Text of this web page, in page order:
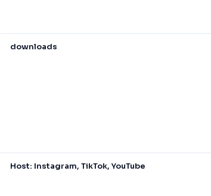
downloads
Host: Instagram, TikTok, YouTube